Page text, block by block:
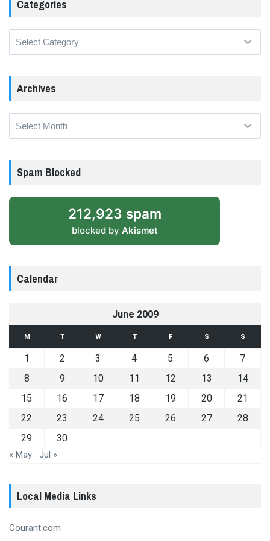
Categories
Archives
Archives
Spam Blocked
212,923 spam
blocked by Akismet
Calendar
June 2009
M T W T F S S
1 2 3 4 5 6
7
8
9 10 11 12 13
14
15
16 17 18 19 20
21
22
23 24 25 26 27
28
29
30
« May Jul »
Local Media Links
Courant.com